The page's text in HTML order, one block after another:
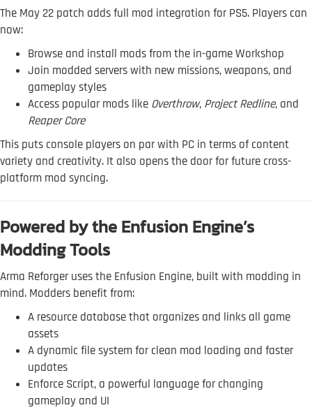
The May 22 patch adds full mod integration for PS5. Players can
now:
Browse and install mods from the in-game Workshop
Join modded servers with new missions, weapons, and
gameplay styles
Access popular mods like Overthrow, Project Redline, and
Reaper Core
This puts console players on par with PC in terms of content
variety and creativity. It also opens the door for future cross-
platform mod syncing.
Powered by the Enfusion Engine’s
Modding Tools
Arma Reforger uses the Enfusion Engine, built with modding in
mind. Modders benefit from:
A resource database that organizes and links all game
assets
A dynamic file system for clean mod loading and faster
updates
Enforce Script, a powerful language for changing
gameplay and UI